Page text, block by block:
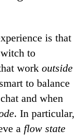
is that
to
work outside
to balance
and when
. In particular,
a flow state